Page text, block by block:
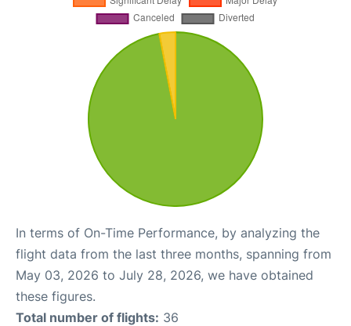
In terms of On-Time Performance, by analyzing the
flight data from the last three months, spanning from
May 03, 2026 to July 28, 2026, we have obtained
these figures.
Total number of flights: 36